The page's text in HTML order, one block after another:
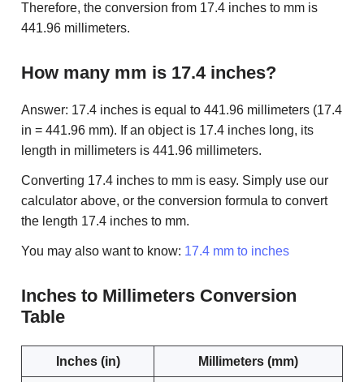
Therefore, the conversion from 17.4 inches to mm is
441.96 millimeters.
How many mm is 17.4 inches?
Answer: 17.4 inches is equal to 441.96 millimeters (17.4
in = 441.96 mm). If an object is 17.4 inches long, its
length in millimeters is 441.96 millimeters.
Converting 17.4 inches to mm is easy. Simply use our
calculator above, or the conversion formula to convert
the length 17.4 inches to mm.
You may also want to know: 17.4 mm to inches
Inches to Millimeters Conversion
Table
Inches (in) Millimeters (mm)